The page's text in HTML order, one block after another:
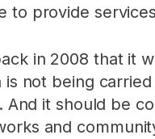
to provide
in 2008 that it
is not being
And it should be
and